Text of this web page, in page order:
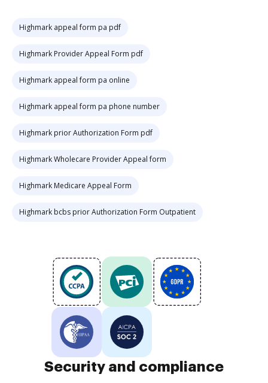
Highmark appeal form pa pdf
Highmark Provider Appeal Form pdf
Highmark appeal form pa online
Highmark appeal form pa phone number
Highmark prior Authorization Form pdf
Highmark Wholecare Provider Appeal form
Highmark Medicare Appeal Form
Highmark bcbs prior Authorization Form Outpatient
Security and compliance